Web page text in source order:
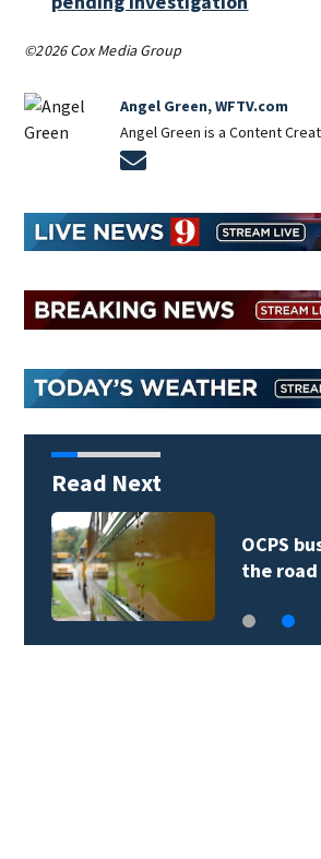
©2026 Cox Media Group
Angel Green, WFTV.com
Angel Green is a Content
Read Next
OCPS
the